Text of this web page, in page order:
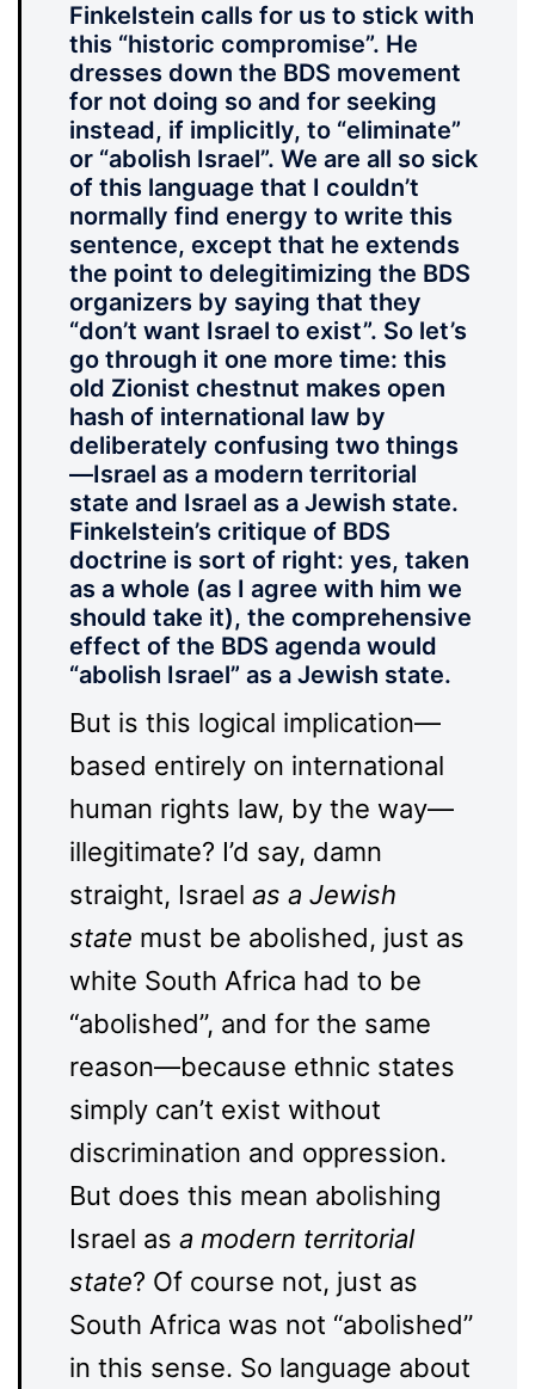
Finkelstein calls for us to stick with
this “historic compromise”. He
dresses down the BDS movement
for not doing so and for seeking
instead, if implicitly, to “eliminate”
or “abolish Israel”. We are all so sick
of this language that I couldn’t
normally find energy to write this
sentence, except that he extends
the point to delegitimizing the BDS
organizers by saying that they
“don’t want Israel to exist”. So let’s
go through it one more time: this
old Zionist chestnut makes open
hash of international law by
deliberately confusing two things
—Israel as a modern territorial
state and Israel as a Jewish state.
Finkelstein’s critique of BDS
doctrine is sort of right: yes, taken
as a whole (as I agree with him we
should take it), the comprehensive
effect of the BDS agenda would
“abolish Israel” as a Jewish state.
But is this logical implication—
based entirely on international
human rights law, by the way—
illegitimate? I’d say, damn
straight, Israel as a Jewish
state must be abolished, just as
white South Africa had to be
“abolished”, and for the same
reason—because ethnic states
simply can’t exist without
discrimination and oppression.
But does this mean abolishing
Israel as a modern territorial
state? Of course not, just as
South Africa was not “abolished”
in this sense. So language about